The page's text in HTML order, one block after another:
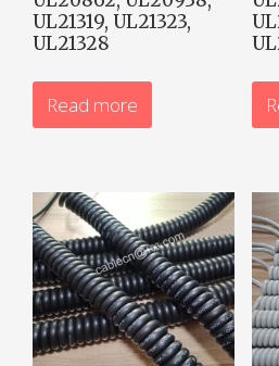
UL21319, UL21323,
UL21328
Read more